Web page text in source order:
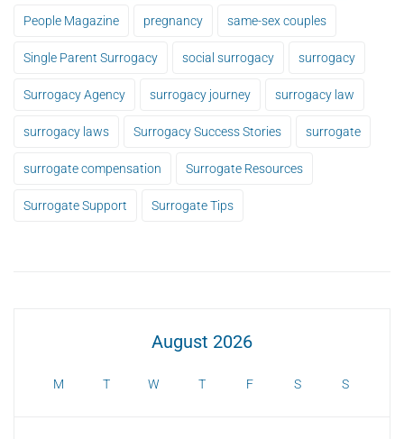
People Magazine pregnancy same-sex couples
Single Parent Surrogacy social surrogacy surrogacy
Surrogacy Agency surrogacy journey surrogacy law
surrogacy laws Surrogacy Success Stories surrogate
surrogate compensation Surrogate Resources
Surrogate Support Surrogate Tips
August 2026
M T W T F S S